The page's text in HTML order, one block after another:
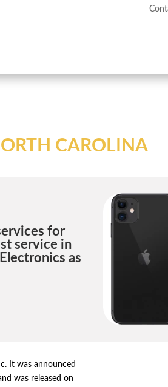
CAROLINA
for
service in
as
It was announced
was released on